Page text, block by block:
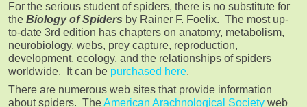
For the serious student of spiders, there is no substitute for
the Biology of Spiders by Rainer F. Foelix. The most up-
to-date 3rd edition has chapters on anatomy, metabolism,
neurobiology, webs, prey capture, reproduction,
development, ecology, and the relationships of spiders
worldwide. It can be purchased here.
There are numerous web sites that provide information
about spiders. TheAmerican Arachnological Society web